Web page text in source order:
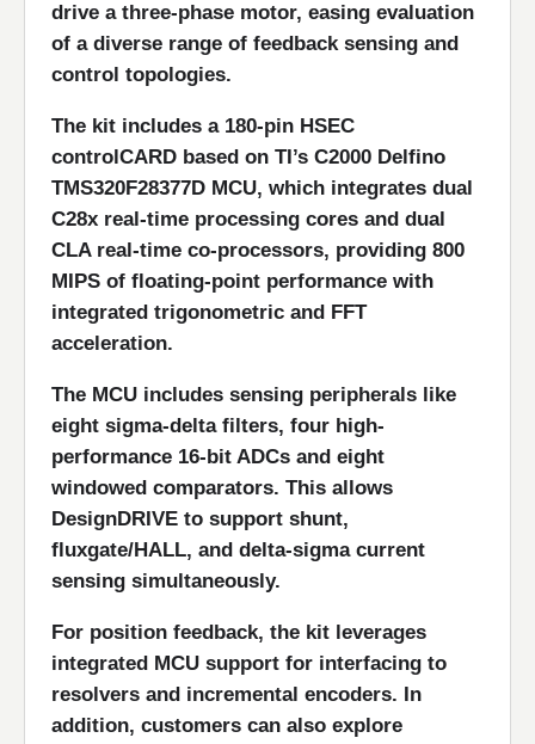
drive a three-phase motor, easing evaluation
of a diverse range of feedback sensing and
control topologies.
The kit includes a 180-pin HSEC
controlCARD based on TI’s C2000 Delfino
TMS320F28377D MCU, which integrates dual
C28x real-time processing cores and dual
CLA real-time co-processors, providing 800
MIPS of floating-point performance with
integrated trigonometric and FFT
acceleration.
The MCU includes sensing peripherals like
eight sigma-delta filters, four high-
performance 16-bit ADCs and eight
windowed comparators. This allows
DesignDRIVE to support shunt,
fluxgate/HALL, and delta-sigma current
sensing simultaneously.
For position feedback, the kit leverages
integrated MCU support for interfacing to
resolvers and incremental encoders. In
addition, customers can also explore